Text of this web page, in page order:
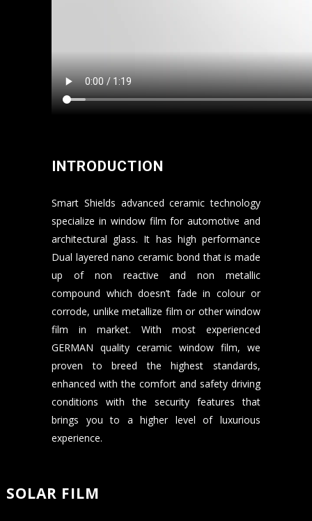
INTRODUCTION
Smart Shields advanced ceramic technology
specialize in window film for automotive and
architectural glass. It has high performance
Dual layered nano ceramic bond that is made
up of non reactive and non metallic
compound which doesn’t fade in colour or
corrode, unlike metallize film or other window
film in market. With most experienced
GERMAN quality ceramic window film, we
proven to breed the highest standards,
enhanced with the comfort and safety driving
conditions with the security features that
brings you to a higher level of luxurious
experience.
SOLAR FILM